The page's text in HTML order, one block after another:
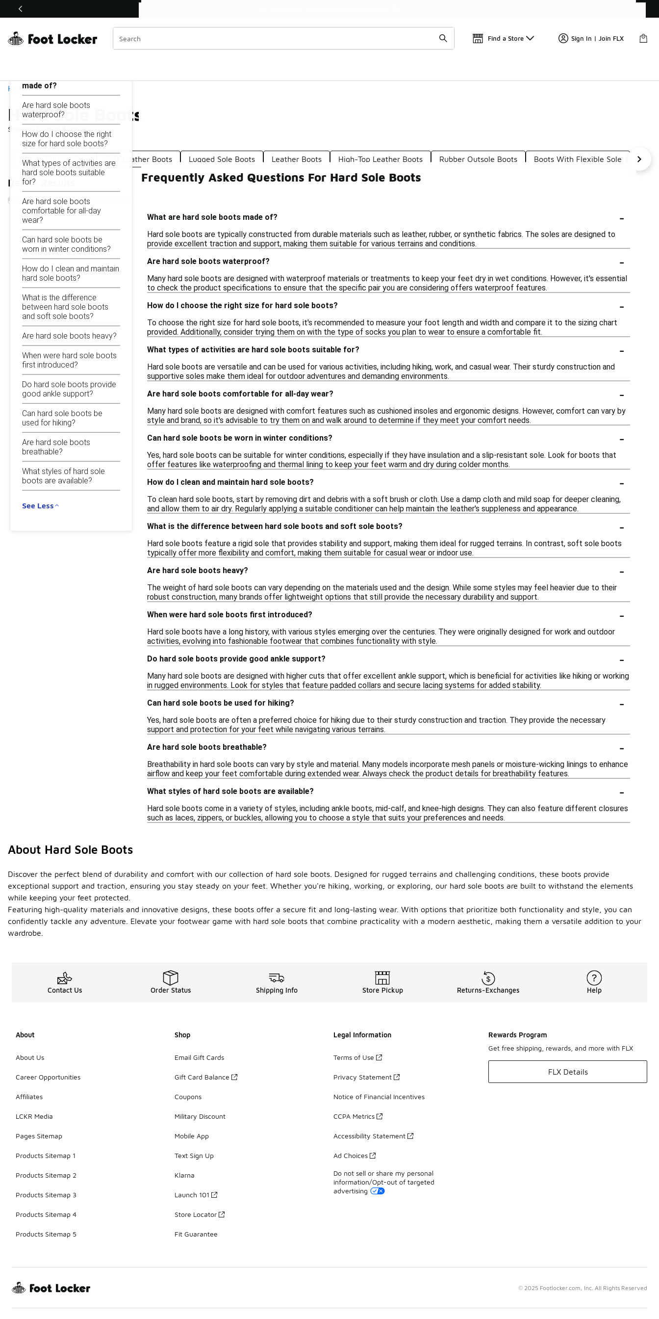
Off Sale Extended🔥
Find a Store Sign In | Join FLX
Home
Hard Sole Boots
Showing
Similar
Categories
Boots Rubber Sole Soft Leather Boots Lugged Sole Boots Leather Boots High-Top Leather Boots Rubber Outsole Boots Boots With Flexible Sole
Refine Results
Hard Sole Boots
made of?
Are hard sole boots
waterproof?
How do I choose the right
size for hard sole boots?
What types of activities are
hard sole boots suitable
for?
Are hard sole boots
comfortable for all-day
wear?
Can hard sole boots be
worn in winter conditions?
How do I clean and maintain
hard sole boots?
What is the difference
between hard sole boots
and soft sole boots?
Are hard sole boots heavy?
When were hard sole boots
first introduced?
Do hard sole boots provide
good ankle support?
Can hard sole boots be
used for hiking?
Are hard sole boots
breathable?
What styles of hard sole
boots are available?
See Less
Frequently Asked Questions For Hard Sole Boots
What are hard sole boots made of? -
Hard sole boots are typically constructed from durable materials such as leather, rubber, or synthetic fabrics. The soles are designed to
provide excellent traction and support, making them suitable for various terrains and conditions.
Are hard sole boots waterproof?
-
Many hard sole boots are designed with waterproof materials or treatments to keep your feet dry in wet conditions. However, it's essential
to check the product specifications to ensure that the specific pair you are considering offers waterproof features.
How do I choose the right size for hard sole boots?
-
To choose the right size for hard sole boots, it's recommended to measure your foot length and width and compare it to the sizing chart
provided. Additionally, consider trying them on with the type of socks you plan to wear to ensure a comfortable fit.
What types of activities are hard sole boots suitable for?
-
Hard sole boots are versatile and can be used for various activities, including hiking, work, and casual wear. Their sturdy construction and
supportive soles make them ideal for outdoor adventures and demanding environments.
Are hard sole boots comfortable for all-day wear?
-
Many hard sole boots are designed with comfort features such as cushioned insoles and ergonomic designs. However, comfort can vary by
style and brand, so it's advisable to try them on and walk around to determine if they meet your comfort needs.
Can hard sole boots be worn in winter conditions?
-
Yes, hard sole boots can be suitable for winter conditions, especially if they have insulation and a slip-resistant sole. Look for boots that
offer features like waterproofing and thermal lining to keep your feet warm and dry during colder months.
How do I clean and maintain hard sole boots?
-
To clean hard sole boots, start by removing dirt and debris with a soft brush or cloth. Use a damp cloth and mild soap for deeper cleaning,
and allow them to air dry. Regularly applying a suitable conditioner can help maintain the leather's suppleness and appearance.
What is the difference between hard sole boots and soft sole boots?
-
Hard sole boots feature a rigid sole that provides stability and support, making them ideal for rugged terrains. In contrast, soft sole boots
typically offer more flexibility and comfort, making them suitable for casual wear or indoor use.
Are hard sole boots heavy?
-
The weight of hard sole boots can vary depending on the materials used and the design. While some styles may feel heavier due to their
robust construction, many brands offer lightweight options that still provide the necessary durability and support.
When were hard sole boots first introduced?
-
Hard sole boots have a long history, with various styles emerging over the centuries. They were originally designed for work and outdoor
activities, evolving into fashionable footwear that combines functionality with style.
Do hard sole boots provide good ankle support?
-
Many hard sole boots are designed with higher cuts that offer excellent ankle support, which is beneficial for activities like hiking or working
in rugged environments. Look for styles that feature padded collars and secure lacing systems for added stability.
Can hard sole boots be used for hiking?
-
Yes, hard sole boots are often a preferred choice for hiking due to their sturdy construction and traction. They provide the necessary
support and protection for your feet while navigating various terrains.
Are hard sole boots breathable?
-
Breathability in hard sole boots can vary by style and material. Many models incorporate mesh panels or moisture-wicking linings to enhance
airflow and keep your feet comfortable during extended wear. Always check the product details for breathability features.
What styles of hard sole boots are available?
-
Hard sole boots come in a variety of styles, including ankle boots, mid-calf, and knee-high designs. They can also feature different closures
such as laces, zippers, or buckles, allowing you to choose a style that suits your preferences and needs.
About Hard Sole Boots
Discover the perfect blend of durability and comfort with our collection of hard sole boots. Designed for rugged terrains and challenging conditions, these boots provide
exceptional support and traction, ensuring you stay steady on your feet. Whether you're hiking, working, or exploring, our hard sole boots are built to withstand the elements
while keeping your feet protected.
Featuring high-quality materials and innovative designs, these boots offer a secure fit and long-lasting wear. With options that prioritize both functionality and style, you can
confidently tackle any adventure. Elevate your footwear game with hard sole boots that combine practicality with a modern aesthetic, making them a versatile addition to your
wardrobe.
Contact Us Order Status Shipping Info Store Pickup Returns-Exchanges Help
About
About Us
Career Opportunities
Affiliates
LCKR Media
Pages Sitemap
Products Sitemap 1
Products Sitemap 2
Products Sitemap 3
Products Sitemap 4
Products Sitemap 5
Shop
Email Gift Cards
Gift Card Balance
Coupons
Military Discount
Mobile App
Text Sign Up
Klarna
Launch 101
Store Locator
Fit Guarantee
Legal Information
Terms of Use
Privacy Statement
Notice of Financial Incentives
CCPA Metrics
Accessibility Statement
Ad Choices
Do not sell or share my personal
information/Opt-out of targeted
advertising
Rewards Program
Get free shipping, rewards, and more with FLX
FLX Details
© 2025 Footlocker.com, Inc. All Rights Reserved